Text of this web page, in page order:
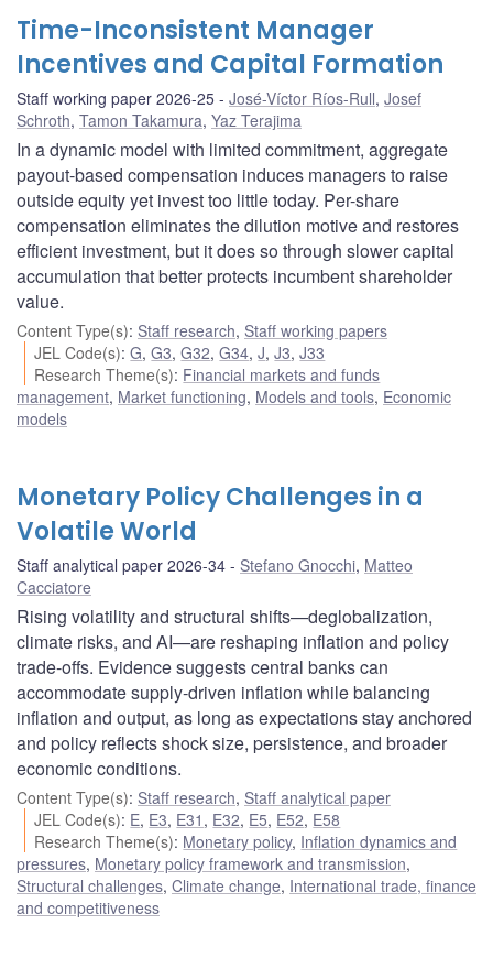
Time-Inconsistent Manager
Incentives and Capital Formation
Staff working paper 2026-25 José-Víctor Ríos-Rull, Josef
Schroth, Tamon Takamura, Yaz Terajima
In a dynamic model with limited commitment, aggregate
payout-based compensation induces managers to raise
outside equity yet invest too little today. Per-share
compensation eliminates the dilution motive and restores
efficient investment, but it does so through slower capital
accumulation that better protects incumbent shareholder
value.
Content Type(s): Staff research, Staff working papers
JEL Code(s):G,G3,G32,G34,J,J3,J33
Research Theme(s): Financial markets and funds
management, Market functioning, Models and tools, Economic
models
Monetary Policy Challenges in a
Volatile World
Staff analytical paper 2026-34 Stefano Gnocchi, Matteo
Cacciatore
Rising volatility and structural shifts—deglobalization,
climate risks, and AI—are reshaping inflation and policy
trade-offs. Evidence suggests central banks can
accommodate supply-driven inflation while balancing
inflation and output, as long as expectations stay anchored
and policy reflects shock size, persistence, and broader
economic conditions.
Content Type(s): Staff research, Staff analytical paper
JEL Code(s): E, E3, E31 , E32, E5, E52, E58
Research Theme(s): Monetary policy, Inflation dynamics and
pressures, Monetary policy framework and transmission,
Structural challenges, Climate change, International trade, finance
and competitiveness